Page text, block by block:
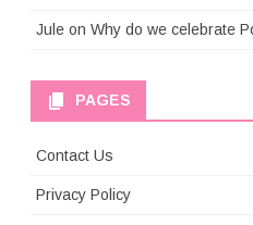
Jule on Why do we celebrate
PAGES
Contact Us
Privacy Policy